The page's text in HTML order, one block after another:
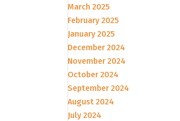
March 2025
February 2025
January 2025
December 2024
November 2024
October 2024
September 2024
August 2024
July 2024